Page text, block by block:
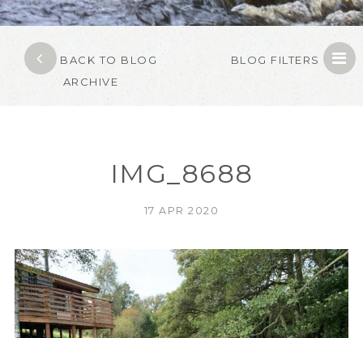
BACK TO BLOG
ARCHIVE
BLOG FILTERS
IMG_8688
17 APR 2020